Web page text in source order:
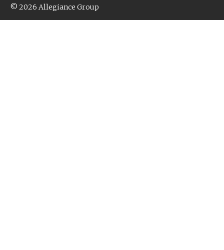
© 2026 Allegiance Group